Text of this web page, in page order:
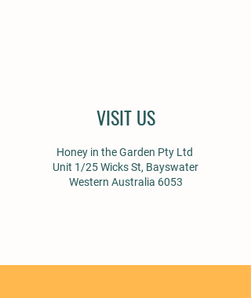
VISIT US
Honey in the Garden Pty Ltd
Unit 1/25 Wicks St, Bayswater
Western Australia 6053